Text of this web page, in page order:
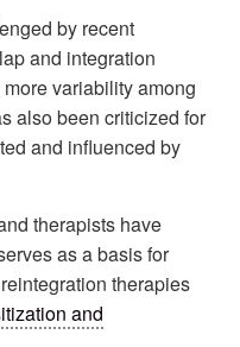
by recent
and integration
variability among
also been criticized for
and influenced by
therapists have
as a basis for
therapies
and